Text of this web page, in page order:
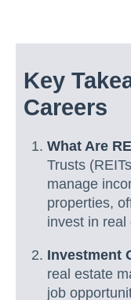
Key
Careers
What Are
Trusts
manage
properties,
invest in real
Investment
real estate
job